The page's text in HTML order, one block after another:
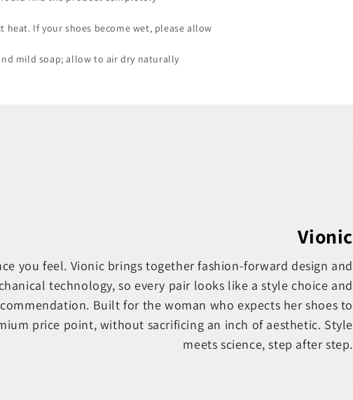
heat. If your shoes become wet, please allow
mild soap; allow to air dry naturally
Vionic
you feel. Vionic brings together fashion-forward design and
technology, so every pair looks like a style choice and
Built for the woman who expects her shoes to
price point, without sacrificing an inch of aesthetic. Style
meets science, step after step.